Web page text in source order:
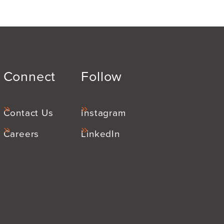
Connect
Contact Us
Careers
Follow
Instagram
LinkedIn